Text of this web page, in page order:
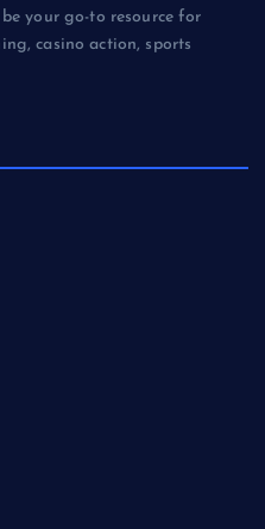
your go-to resource for
casino action, sports